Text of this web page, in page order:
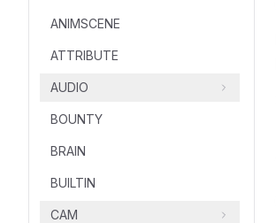
ANIMSCENE
ATTRIBUTE
AUDIO
BOUNTY
BRAIN
BUILTIN
CAM